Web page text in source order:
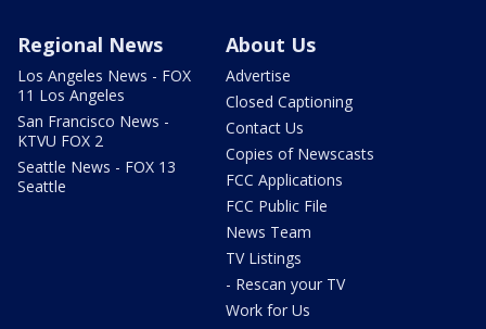
Regional News
Los Angeles News - FOX
11 Los Angeles
San Francisco News -
KTVU FOX 2
Seattle News - FOX 13
Seattle
About Us
Advertise
Closed Captioning
Contact Us
Copies of Newscasts
FCC Applications
FCC Public File
News Team
TV Listings
- Rescan your TV
Work for Us